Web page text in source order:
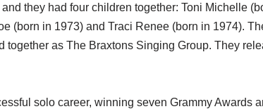
they had four children together: Toni Michelle
(born in 1973) and Traci Renee (born in 1974).
together as The Braxtons Singing Group. They
solo career, winning seven Grammy Awards